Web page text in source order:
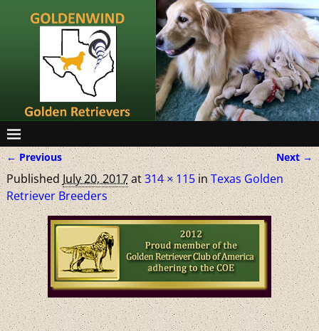
Image navigation
← Previous Next →
Published July 20, 2017at314 × 115in Texas Golden
Retriever Breeders